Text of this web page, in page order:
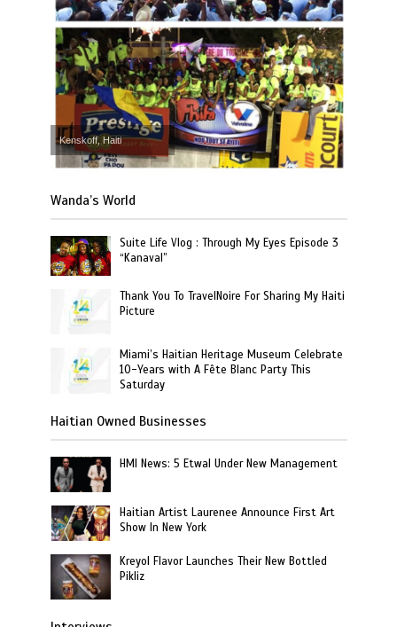
Kenskoff, Haiti
Wanda’s World
Suite Life Vlog : Through My Eyes Episode 3
“Kanaval”
Thank You To TravelNoire For Sharing My Haiti
Picture
Miami’s Haitian Heritage Museum Celebrate
10-Years with A Fête Blanc Party This
Saturday
Haitian Owned Businesses
HMI News: 5 Etwal Under New Management
Haitian Artist Laurenee Announce First Art
Show In New York
Kreyol Flavor Launches Their New Bottled
Pikliz